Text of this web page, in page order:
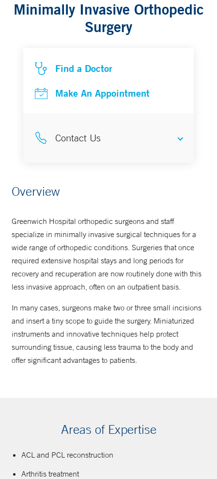
Minimally Invasive Orthopedic
Surgery
Find a Doctor
Make An Appointment
Contact Us
Ambulatory Surgery Center
Orthopedics
475-240-5762
Overview
Greenwich Hospital orthopedic surgeons and staff
specialize in minimally invasive surgical techniques for a
wide range of orthopedic conditions. Surgeries that once
required extensive hospital stays and long periods for
recovery and recuperation are now routinely done with this
less invasive approach, often on an outpatient basis.
In many cases, surgeons make two or three small incisions
and insert a tiny scope to guide the surgery. Miniaturized
instruments and innovative techniques help protect
surrounding tissue, causing less trauma to the body and
offer significant advantages to patients.
Areas of Expertise
ACL and PCL reconstruction
Arthritis treatment